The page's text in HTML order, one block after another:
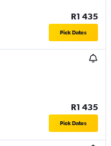
R1 435
Pick Dates
R1 435
Pick Dates